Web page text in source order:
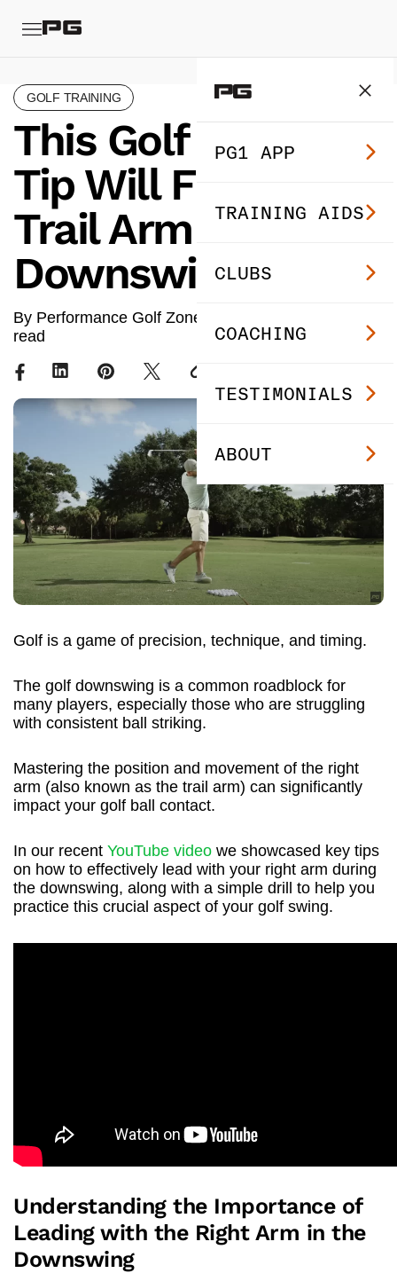
PG1 APP
TRAINING AIDS
CLUBS
COACHING
TESTIMONIALS
ABOUT
GOLF TRAINING
This Golf Swing
Tip Will Fix Your
Trail Arm in the
Downswing
By Performance Golf Zone ·
read
Golf is a game of precision, technique, and timing.
The golf downswing is a common roadblock for
many players, especially those who are struggling
with consistent ball striking.
Mastering the position and movement of the right
arm (also known as the trail arm) can significantly
impact your golf ball contact.
In our recent YouTube video we showcased key tips
on how to effectively lead with your right arm during
the downswing, along with a simple drill to help you
practice this crucial aspect of your golf swing.
Understanding the Importance of
Leading with the Right Arm in the
Downswing